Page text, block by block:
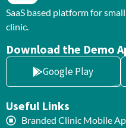
SaaS based platform for
clinic.
Download the Demo
Google Play
Useful Links
Branded Clinic Mobile